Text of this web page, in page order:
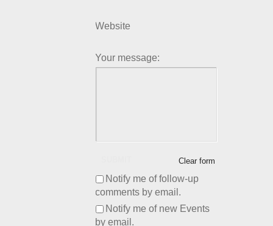
Website
Your message:
Clear form
Notify me of follow-up
comments by email.
Notify me of new Events
by email.